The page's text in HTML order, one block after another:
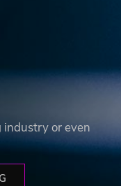
industry or even